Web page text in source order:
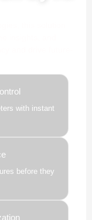
with instant
before they